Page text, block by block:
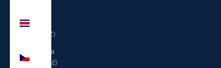
(CRC ₡)
Czechia
(CZK Kč)